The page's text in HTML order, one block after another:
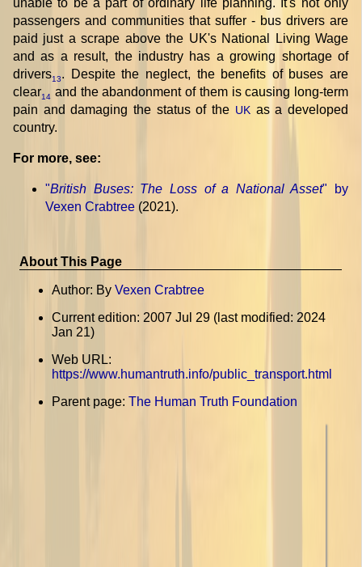
passengers and communities that suffer - bus drivers are
paid just a scrape above the UK's National Living Wage
and as a result, the industry has a growing shortage of
drivers13. Despite the neglect, the benefits of buses are
clear14 and the abandonment of them is causing long-term
pain and damaging the status of the UKas a developed
country.
For more, see:
"British Buses: The Loss of a National Asset" by
Vexen Crabtree (2021).
About This Page
Author: By Vexen Crabtree
Current edition: 2007 Jul 29 (last modified: 2024
Jan 21)
Web URL:
https://www.humantruth.info/public_transport.html
Parent page: The Human Truth Foundation